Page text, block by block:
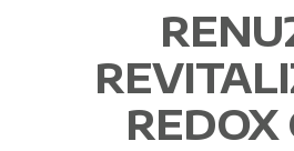
REDOX
All ASEA Products